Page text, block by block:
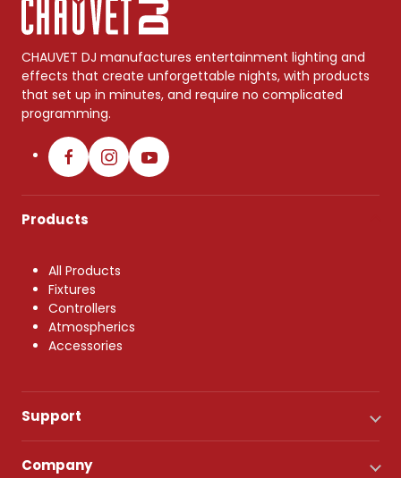
CHAUVET DJ manufactures entertainment lighting and
effects that create unforgettable nights, with products
that set up in minutes, and require no complicated
programming.
Products
All Products
Fixtures
Controllers
Atmospherics
Accessories
Support
Company